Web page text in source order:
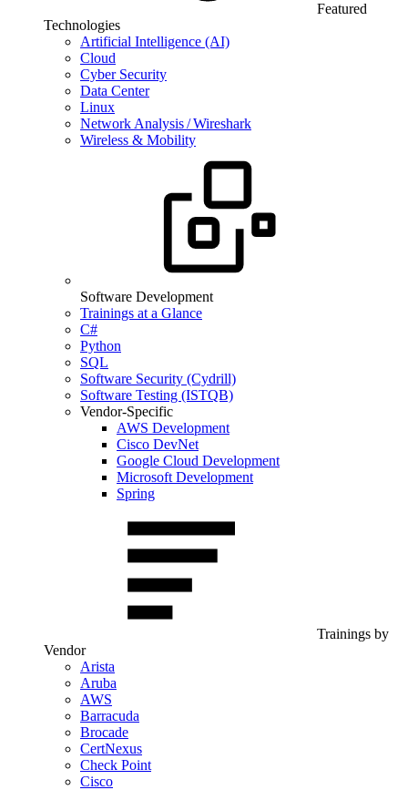
Featured
Technologies
Artificial Intelligence (AI)
Cloud
Cyber Security
Data Center
Linux
Network Analysis / Wireshark
Wireless & Mobility
Software Development
Trainings at a Glance
C#
Python
SQL
Software Security (Cydrill)
Software Testing (ISTQB)
Vendor-Specific
AWS Development
Cisco DevNet
Google Cloud Development
Microsoft Development
Spring
Trainings by
Vendor
Arista
Aruba
AWS
Barracuda
Brocade
CertNexus
Check Point
Cisco